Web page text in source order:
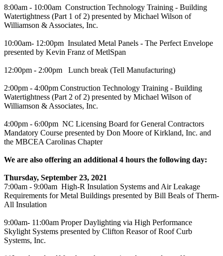
8:00am - 10:00am Construction Technology Training - Building
Watertightness (Part 1 of 2) presented by Michael Wilson of
Williamson & Associates, Inc.
10:00am- 12:00pm Insulated Metal Panels - The Perfect Envelope
presented by Kevin Franz of MetlSpan
12:00pm - 2:00pm Lunch break (Tell Manufacturing)
2:00pm - 4:00pm Construction Technology Training - Building
Watertightness (Part 2 of 2) presented by Michael Wilson of
Williamson & Associates, Inc.
4:00pm - 6:00pm NC Licensing Board for General Contractors
Mandatory Course presented by Don Moore of Kirkland, Inc. and
the MBCEA Carolinas Chapter
We are also offering an additional 4 hours the following day:
Thursday, September 23, 2021
7:00am - 9:00am High-R Insulation Systems and Air Leakage
Requirements for Metal Buildings presented by Bill Beals of Therm-
All Insulation
9:00am- 11:00am Proper Daylighting via High Performance
Skylight Systems presented by Clifton Reasor of Roof Curb
Systems, Inc.